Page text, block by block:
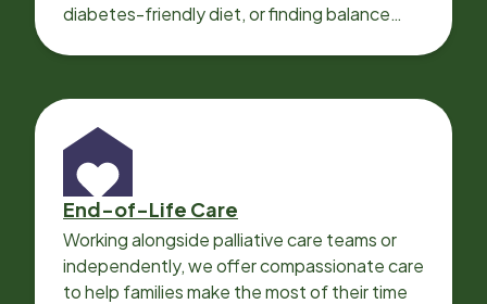
diabetes-friendly diet, or finding balance
End-of-Life Care
Working alongside palliative care teams or
independently, we offer compassionate care
to help families make the most of their time